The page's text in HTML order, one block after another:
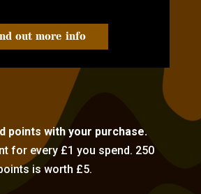
out more info
points with your purchase.
for every £1 you spend. 250
is worth £5.